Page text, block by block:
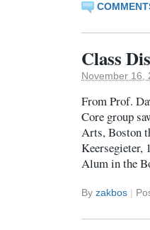
Class
November 16,
From Prof.
Core group
Arts, Boston
Keersegieter,
Alum in the
By zakbos |